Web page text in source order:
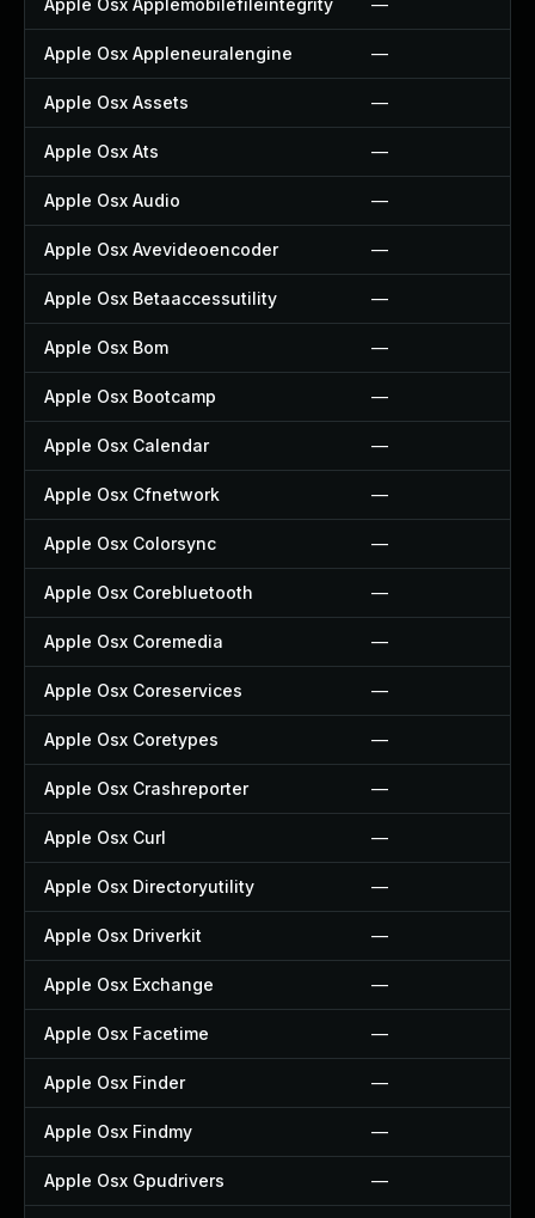
Apple Osx Applemobilefileintegrity —
Apple Osx Appleneuralengine —
Apple Osx Assets —
Apple Osx Ats —
Apple Osx Audio —
Apple Osx Avevideoencoder —
Apple Osx Betaaccessutility —
Apple Osx Bom —
Apple Osx Bootcamp —
Apple Osx Calendar —
Apple Osx Cfnetwork —
Apple Osx Colorsync —
Apple Osx Corebluetooth —
Apple Osx Coremedia —
Apple Osx Coreservices —
Apple Osx Coretypes —
Apple Osx Crashreporter —
Apple Osx Curl —
Apple Osx Directoryutility —
Apple Osx Driverkit —
Apple Osx Exchange —
Apple Osx Facetime —
Apple Osx Finder —
Apple Osx Findmy —
Apple Osx Gpudrivers —